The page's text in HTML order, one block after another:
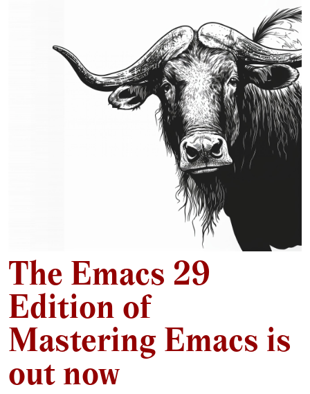
The Emacs 29
Edition of
Mastering Emacs is
out now